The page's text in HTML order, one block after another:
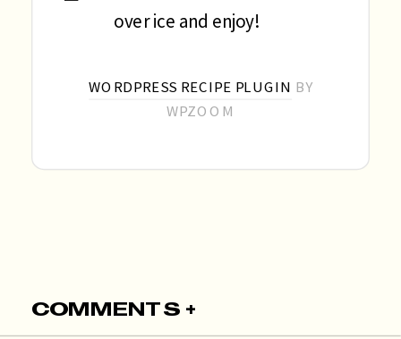
over ice and enjoy!
WORDPRESS RECIPE PLUGIN BY
WPZOOM
COMMENTS +